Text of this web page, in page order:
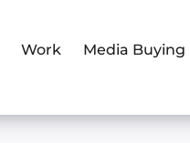
Work Media Buying